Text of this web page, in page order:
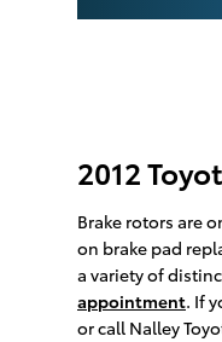
2012
Brake rotors are
on brake pad
a variety of
appointment. If
or call Nalley